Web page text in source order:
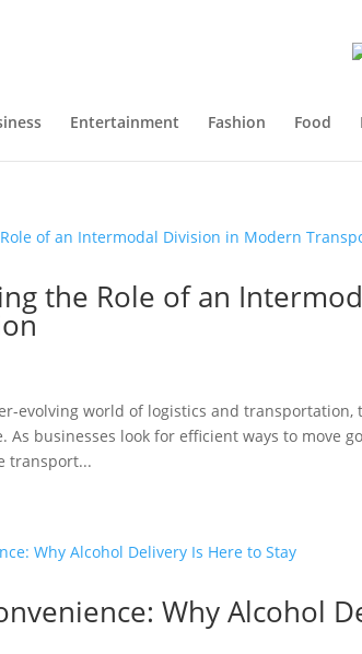
Entertainment Fashion Food
the Role of an
evolving world of logistics and
As businesses look for efficient ways to move
transport...
Why Alcohol